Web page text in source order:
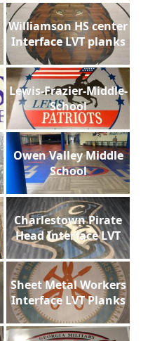
Williamson HS center
Interface LVT planks
Lewis-Frazier-Middle-
School
Owen Valley Middle
School
Charlestown Pirate
Head Interface LVT
Sheet Metal Workers
Interface LVT Planks